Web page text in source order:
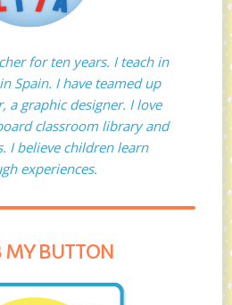
for ten years. I teach in
Spain. I have teamed up
a graphic designer. I love
classroom library and
I believe children learn
experiences.
MY BUTTON